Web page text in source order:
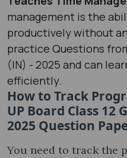
management is the
productively without
practice Questions
(IN) - 2025 and can
efficiently.
How to Track
UP Board Class 12
2025 Question
You need to track the